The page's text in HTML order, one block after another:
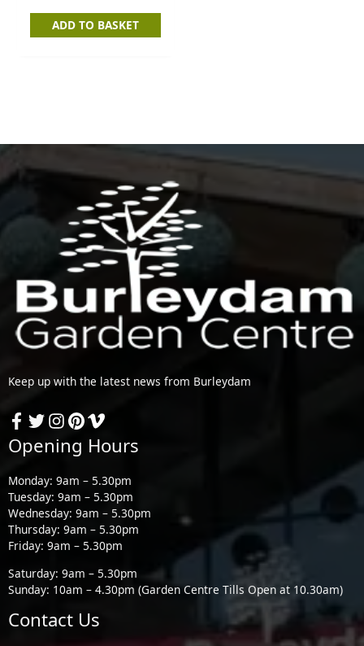
ADD TO BASKET
Keep up with the latest news from Burleydam
Opening Hours
Monday: 9am – 5.30pm
Tuesday: 9am – 5.30pm
Wednesday: 9am – 5.30pm
Thursday: 9am – 5.30pm
Friday: 9am – 5.30pm
Saturday: 9am – 5.30pm
Sunday: 10am – 4.30pm (Garden Centre Tills Open at 10.30am)
Contact Us